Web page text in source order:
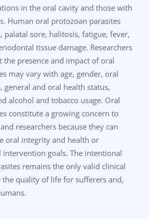
in the oral cavity and those with
Human oral protozoan parasites
palatal sore, halitosis, fatigue, fever,
tissue damage. Researchers
the presence and impact of oral
may vary with age, gender, oral
general and oral health status,
alcohol and tobacco usage. Oral
constitute a growing concern to
researchers because they can
oral integrity and health or
intervention goals. The intentional
remains the only valid clinical
quality of life for sufferers and,